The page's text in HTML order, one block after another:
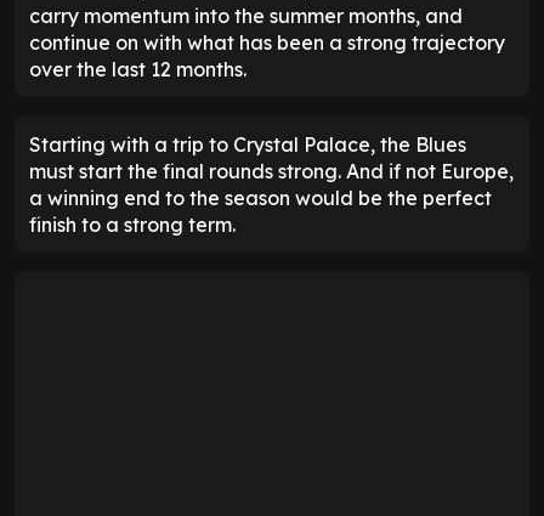
carry momentum into the summer months, and
continue on with what has been a strong trajectory
over the last 12 months.
Starting with a trip to Crystal Palace, the Blues
must start the final rounds strong. And if not Europe,
a winning end to the season would be the perfect
finish to a strong term.